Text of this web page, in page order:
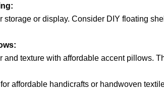
storage or display. Consider DIY floating
and texture with affordable accent pillows.
affordable handicrafts or handwoven